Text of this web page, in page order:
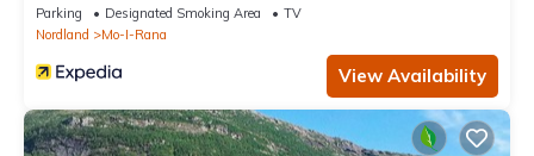
Parking Designated Smoking Area
TV
Nordland
Mo-I-Rana
View Availability